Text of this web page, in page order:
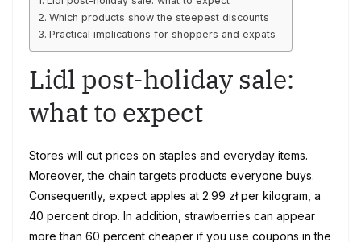
Which products show the steepest discounts
Practical implications for shoppers and expats
Lidl post-holiday sale:
what to expect
Stores will cut prices on staples and everyday items.
Moreover, the chain targets products everyone buys.
Consequently, expect apples at 2.99 zł per kilogram, a
40 percent drop. In addition, strawberries can appear
more than 60 percent cheaper if you use coupons in the